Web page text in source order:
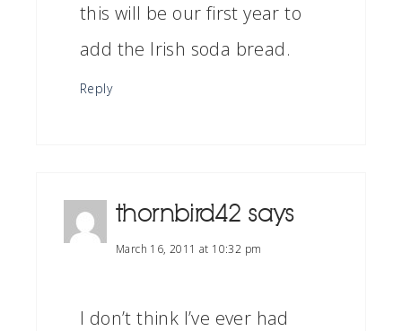
this will be our first year to
add the Irish soda bread.
Reply
thornbird42 says
March 16, 2011 at 10:32 pm
I don’t think I’ve ever had